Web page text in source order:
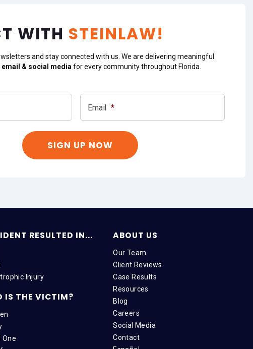
WITH STEINLAW!
and stay connected with us. We are delivering meaningful
email & social media for every community throughout Florida.
Email *
RESULTED IN...
Injury
IS THE VICTIM?
One
ABOUT US
Our Team
Client Reviews
Case Results
Resources
Blog
Careers
Social Media
Contact